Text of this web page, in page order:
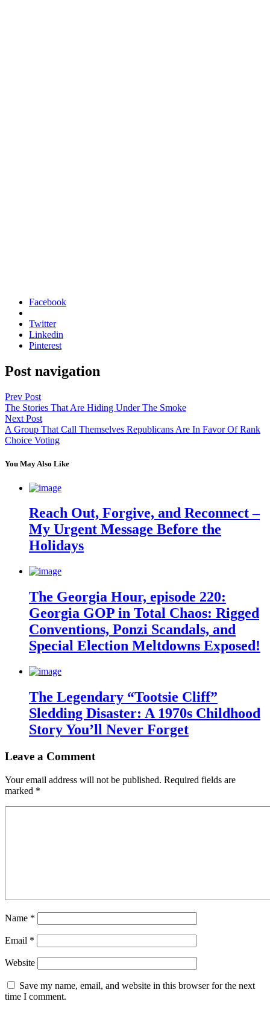
Facebook
Twitter
Linkedin
Pinterest
Post navigation
Prev Post
The Stories That Are Hiding Under The Smoke
Next Post
A Group That Call Themselves Republicans Are In Favor Of Rank
Choice Voting
You May Also Like
Reach Out, Forgive, and Reconnect –
My Urgent Message Before the
Holidays
The Georgia Hour, episode 220:
Georgia GOP in Total Chaos: Rigged
Conventions, Ponzi Scandals, and
Special Election Meltdowns Exposed!
The Legendary “Tootsie Cliff”
Sledding Disaster: A 1970s Childhood
Story You’ll Never Forget
Leave a Comment
Your email address will not be published. Required fields are
marked *
Name *
Email *
Website
Save my name, email, and website in this browser for the next
time I comment.